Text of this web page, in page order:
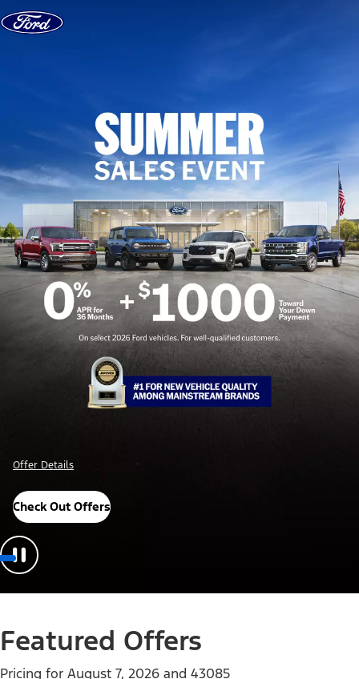
Skip to content
Offer Details
Check Out Offers
Featured Offers
Pricing for August 7, 2026 and 43085